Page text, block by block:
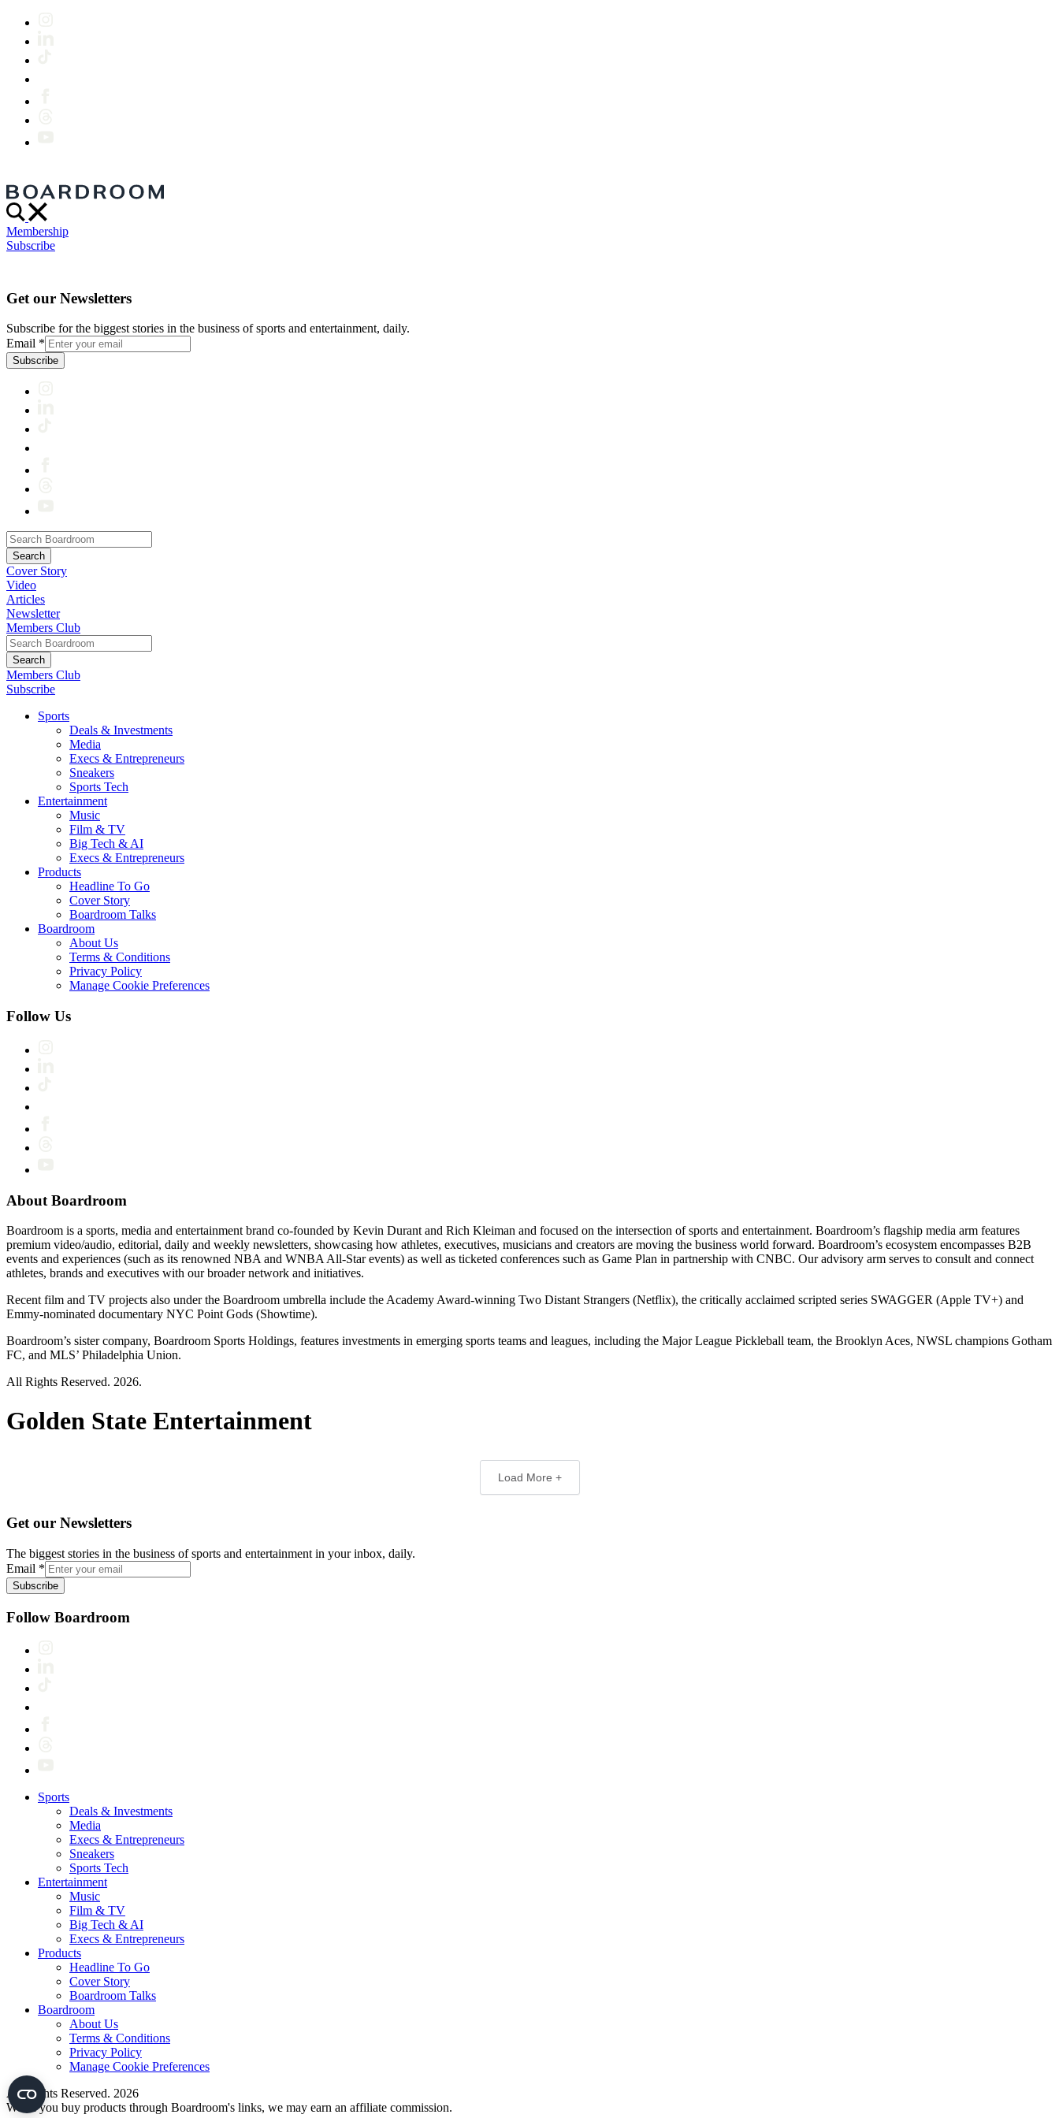
Membership
Subscribe
Get our Newsletters
Subscribe for the biggest stories in the business of sports and entertainment, daily.
Email *
Subscribe
Cover Story
Video
Articles
Newsletter
Members Club
Members Club
Subscribe
Sports
Deals & Investments
Media
Execs & Entrepreneurs
Sneakers
Sports Tech
Entertainment
Music
Film & TV
Big Tech & AI
Execs & Entrepreneurs
Products
Headline To Go
Cover Story
Boardroom Talks
Boardroom
About Us
Terms & Conditions
Privacy Policy
Manage Cookie Preferences
Follow Us
About Boardroom
Boardroom is a sports, media and entertainment brand co-founded by Kevin Durant and Rich Kleiman and focused on the intersection of sports and entertainment. Boardroom’s flagship media arm features
premium video/audio, editorial, daily and weekly newsletters, showcasing how athletes, executives, musicians and creators are moving the business world forward. Boardroom’s ecosystem encompasses B2B
events and experiences (such as its renowned NBA and WNBA All-Star events) as well as ticketed conferences such as Game Plan in partnership with CNBC. Our advisory arm serves to consult and connect
athletes, brands and executives with our broader network and initiatives.
Recent film and TV projects also under the Boardroom umbrella include the Academy Award-winning Two Distant Strangers (Netflix), the critically acclaimed scripted series SWAGGER (Apple TV+) and
Emmy-nominated documentary NYC Point Gods (Showtime).
Boardroom’s sister company, Boardroom Sports Holdings, features investments in emerging sports teams and leagues, including the Major League Pickleball team, the Brooklyn Aces, NWSL champions Gotham
FC, and MLS’ Philadelphia Union.
All Rights Reserved. 2026.
Golden State Entertainment
Load More +
Get our Newsletters
The biggest stories in the business of sports and entertainment in your inbox, daily.
Email *
Subscribe
Follow Boardroom
Sports
Deals & Investments
Media
Execs & Entrepreneurs
Sneakers
Sports Tech
Entertainment
Music
Film & TV
Big Tech & AI
Execs & Entrepreneurs
Products
Headline To Go
Cover Story
Boardroom Talks
Boardroom
About Us
Terms & Conditions
Privacy Policy
Manage Cookie Preferences
All Rights Reserved. 2026
When you buy products through Boardroom's links, we may earn an affiliate commission.